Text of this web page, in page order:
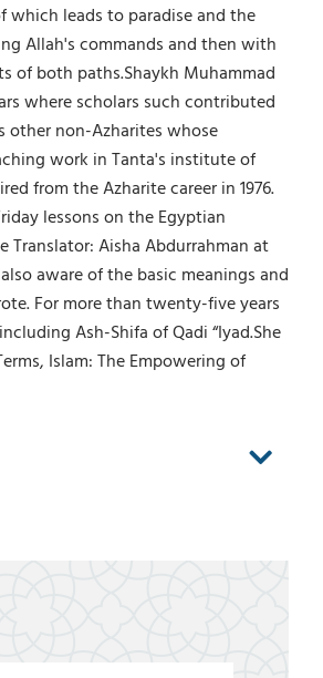
leads to paradise and the
Allah's commands and then with
of both paths.Shaykh Muhammad
where scholars such contributed
other non-Azharites whose
work in Tanta's institute of
from the Azharite career in 1976.
lessons on the Egyptian
Translator: Aisha Abdurrahman at
aware of the basic meanings and
For more than twenty-five years
Ash-Shifa of Qadi “Iyad.She
Islam: The Empowering of